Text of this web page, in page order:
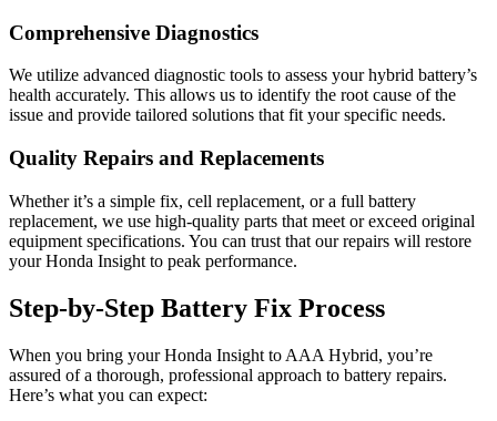
Comprehensive Diagnostics
We utilize advanced diagnostic tools to assess your hybrid battery’s
health accurately. This allows us to identify the root cause of the
issue and provide tailored solutions that fit your specific needs.
Quality Repairs and Replacements
Whether it’s a simple fix, cell replacement, or a full battery
replacement, we use high-quality parts that meet or exceed original
equipment specifications. You can trust that our repairs will restore
your Honda Insight to peak performance.
Step-by-Step Battery Fix Process
When you bring your Honda Insight to AAA Hybrid, you’re
assured of a thorough, professional approach to battery repairs.
Here’s what you can expect: